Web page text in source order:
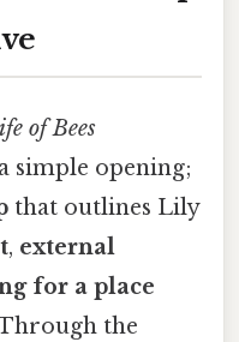
of Bees
simple opening;
that outlines Lily
, external
for a place
the